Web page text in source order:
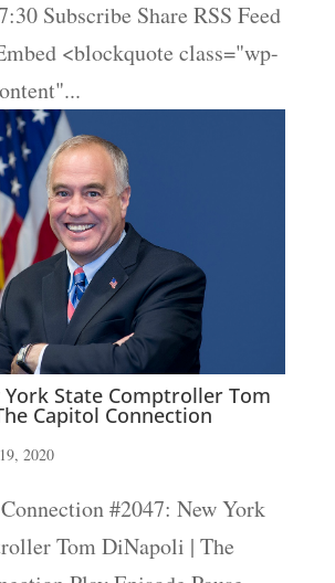
Subscribe Share RSS Feed
<blockquote class="wp-
York State Comptroller Tom
Capitol Connection
2020
#2047: New York
Tom DiNapoli | The